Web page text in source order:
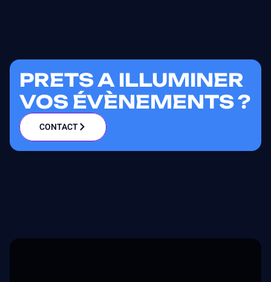
PRETS A ILLUMINER
VOS ÉVÈNEMENTS ?
CONTACT